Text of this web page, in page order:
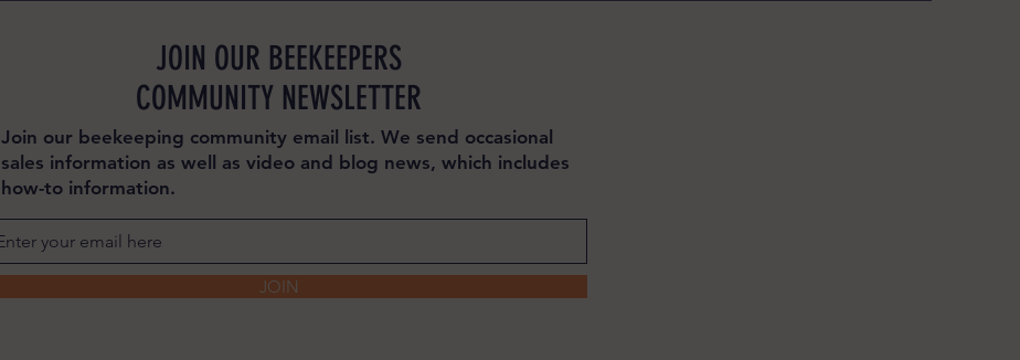
JOIN OUR BEEKEEPERS
COMMUNITY NEWSLETTER
Join our beekeeping community email list. We send occasional
sales information as well as video and blog news, which includes
how-to information.
JOIN